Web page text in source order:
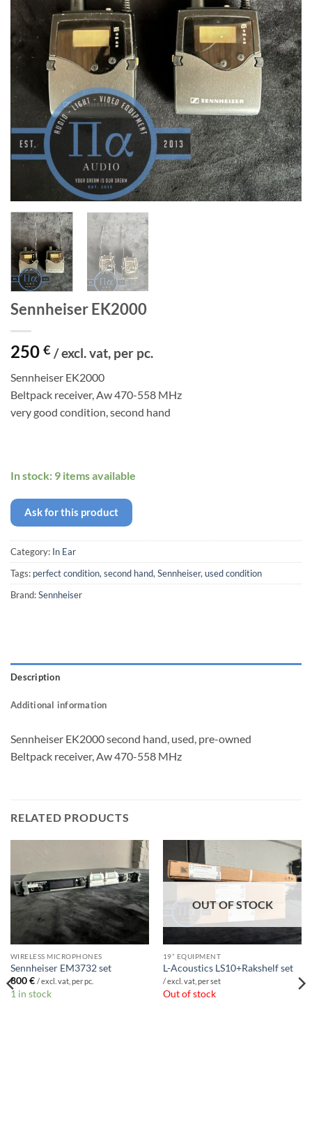
Sennheiser EK2000
250 € / excl. vat, per pc.
Sennheiser EK2000
Beltpack receiver, Aw 470-558 MHz
very good condition, second hand
In stock: 9 items available
Ask for this product
Category: In Ear
Tags: perfect condition, second hand, Sennheiser, used condition
Brand:Sennheiser
Description
Additional information
Sennheiser EK2000 second hand, used, pre-owned
Beltpack receiver, Aw 470-558 MHz
RELATED PRODUCTS
WIRELESS MICROPHONES
Sennheiser EM3732 set
800€ / excl. vat, per pc.
1 in stock
OUT OF STOCK
19” EQUIPMENT
L-Acoustics LS10+Rakshelf set
/ excl. vat, per set
Out of stock